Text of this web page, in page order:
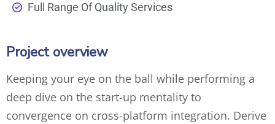
Full Range Of Quality Services
Project overview
Keeping your eye on the ball while performing a
deep dive on the start-up mentality to
convergence on cross-platform integration. Derive